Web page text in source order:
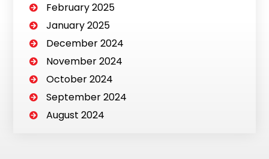
February 2025
January 2025
December 2024
November 2024
October 2024
September 2024
August 2024